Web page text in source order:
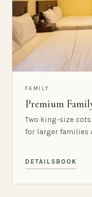
FAMILY
Premium
Two king-size cots
for larger families
DETAILS BOOK